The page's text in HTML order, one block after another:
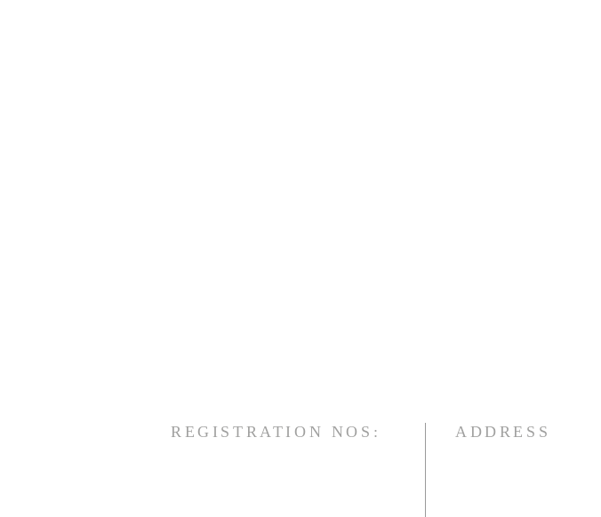
REGISTRATION NOS: ADDRESS